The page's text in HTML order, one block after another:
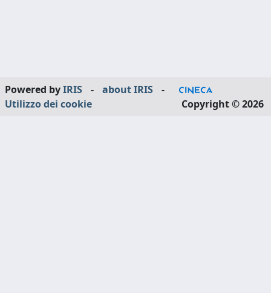
Powered byIRIS - about IRIS
-
Utilizzo dei cookie
Copyright © 2026